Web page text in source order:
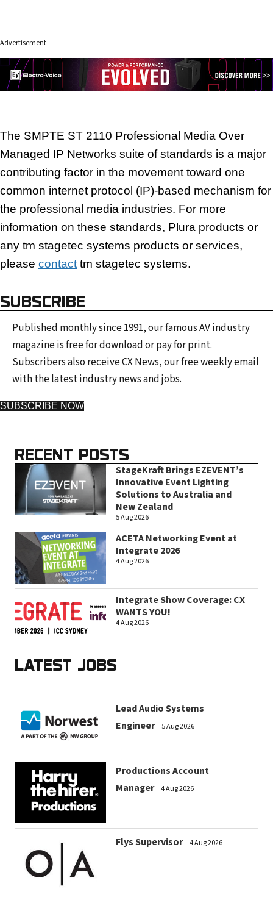
Advertisement
The SMPTE ST 2110 Professional Media Over
Managed IP Networks suite of standards is a major
contributing factor in the movement toward one
common internet protocol (IP)-based mechanism for
the professional media industries. For more
information on these standards, Plura products or
any tm stagetec systems products or services,
please contact tm stagetec systems.
SUBSCRIBE
Published monthly since 1991, our famous AV industry
magazine is free for download or pay for print.
Subscribers also receive CX News, our free weekly email
with the latest industry news and jobs.
SUBSCRIBE NOW
RECENT POSTS
StageKraft Brings EZEVENT’s
Innovative Event Lighting
Solutions to Australia and
New Zealand
5 Aug 2026
ACETA Networking Event at
Integrate 2026
4 Aug 2026
Integrate Show Coverage: CX
WANTS YOU!
4 Aug 2026
LATEST JOBS
Lead Audio Systems
Engineer
5 Aug 2026
Productions Account
Manager
4 Aug 2026
Flys Supervisor 4 Aug 2026